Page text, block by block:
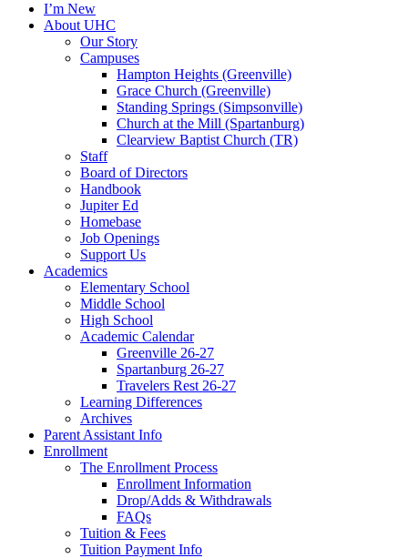
I’m New
About UHC
Our Story
Campuses
Hampton Heights (Greenville)
Grace Church (Greenville)
Standing Springs (Simpsonville)
Church at the Mill (Spartanburg)
Clearview Baptist Church (TR)
Staff
Board of Directors
Handbook
Jupiter Ed
Homebase
Job Openings
Support Us
Academics
Elementary School
Middle School
High School
Academic Calendar
Greenville 26-27
Spartanburg 26-27
Travelers Rest 26-27
Learning Differences
Archives
Parent Assistant Info
Enrollment
The Enrollment Process
Enrollment Information
Drop/Adds & Withdrawals
FAQs
Tuition & Fees
Tuition Payment Info